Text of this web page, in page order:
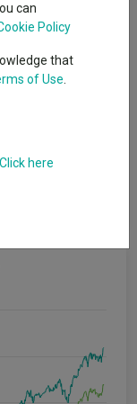
funds
(such as
in other funds)
(e.g. shares),
market
short term
and
also invest
can
Policy
that
of Use
Click here